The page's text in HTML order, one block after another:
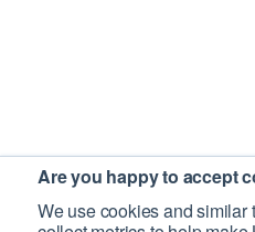
Are you happy to accept
We use cookies and similar